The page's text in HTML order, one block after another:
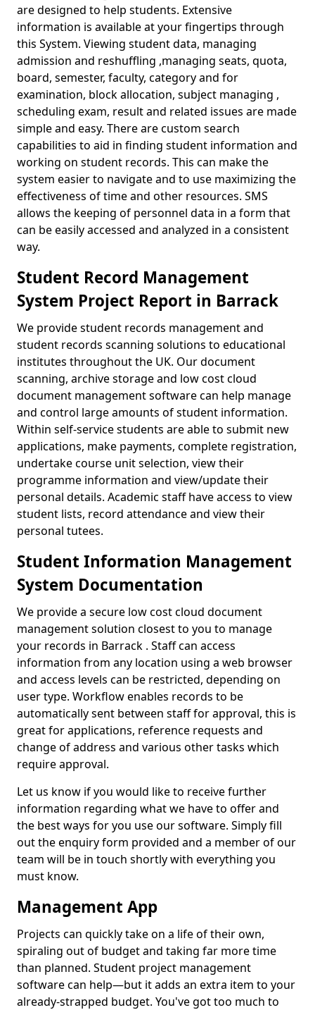
are designed to help students. Extensive
information is available at your fingertips through
this System. Viewing student data, managing
admission and reshuffling ,managing seats, quota,
board, semester, faculty, category and for
examination, block allocation, subject managing ,
scheduling exam, result and related issues are made
simple and easy. There are custom search
capabilities to aid in finding student information and
working on student records. This can make the
system easier to navigate and to use maximizing the
effectiveness of time and other resources. SMS
allows the keeping of personnel data in a form that
can be easily accessed and analyzed in a consistent
way.
Student Record Management
System Project Report in Barrack
We provide student records management and
student records scanning solutions to educational
institutes throughout the UK. Our document
scanning, archive storage and low cost cloud
document management software can help manage
and control large amounts of student information.
Within self-service students are able to submit new
applications, make payments, complete registration,
undertake course unit selection, view their
programme information and view/update their
personal details. Academic staff have access to view
student lists, record attendance and view their
personal tutees.
Student Information Management
System Documentation
We provide a secure low cost cloud document
management solution closest to you to manage
your records in Barrack . Staff can access
information from any location using a web browser
and access levels can be restricted, depending on
user type. Workflow enables records to be
automatically sent between staff for approval, this is
great for applications, reference requests and
change of address and various other tasks which
require approval.
Let us know if you would like to receive further
information regarding what we have to offer and
the best ways for you use our software. Simply fill
out the enquiry form provided and a member of our
team will be in touch shortly with everything you
must know.
Management App
Projects can quickly take on a life of their own,
spiraling out of budget and taking far more time
than planned. Student project management
software can help—but it adds an extra item to your
already-strapped budget. You've got too much to